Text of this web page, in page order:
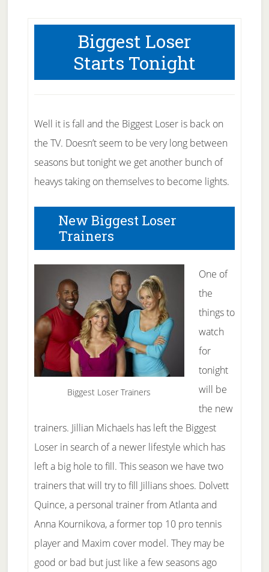
Biggest Loser
Starts Tonight
Well it is fall and the Biggest Loser is back on
the TV. Doesn’t seem to be very long between
seasons but tonight we get another bunch of
heavys taking on themselves to become lights.
New Biggest Loser
Trainers
Biggest Loser Trainers
One of
the
things to
watch
for
tonight
will be
the new
trainers. Jillian Michaels has left the Biggest
Loser in search of a newer lifestyle which has
left a big hole to fill. This season we have two
trainers that will try to fill Jillians shoes. Dolvett
Quince, a personal trainer from Atlanta and
Anna Kournikova, a former top 10 pro tennis
player and Maxim cover model. They may be
good or bad but just like a few seasons ago